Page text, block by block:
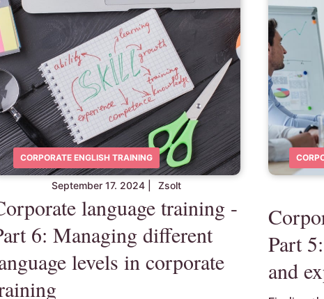
CORPORATE ENGLISH TRAINING
September 17. 2024 Zsolt
language training -
6: Managing different
levels in corporate
Part
and